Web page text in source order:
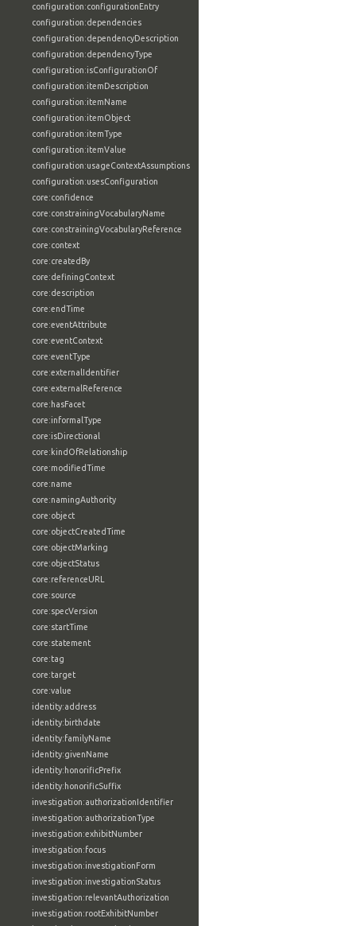
configuration:configurationEntry
configuration:dependencies
configuration:dependencyDescription
configuration:dependencyType
configuration:isConfigurationOf
configuration:itemDescription
configuration:itemName
configuration:itemObject
configuration:itemType
configuration:itemValue
configuration:usageContextAssumptions
configuration:usesConfiguration
core:confidence
core:constrainingVocabularyName
core:constrainingVocabularyReference
core:context
core:createdBy
core:definingContext
core:description
core:endTime
core:eventAttribute
core:eventContext
core:eventType
core:externalIdentifier
core:externalReference
core:hasFacet
core:informalType
core:isDirectional
core:kindOfRelationship
core:modifiedTime
core:name
core:namingAuthority
core:object
core:objectCreatedTime
core:objectMarking
core:objectStatus
core:referenceURL
core:source
core:specVersion
core:startTime
core:statement
core:tag
core:target
core:value
identity:address
identity:birthdate
identity:familyName
identity:givenName
identity:honorificPrefix
identity:honorificSuffix
investigation:authorizationIdentifier
investigation:authorizationType
investigation:exhibitNumber
investigation:focus
investigation:investigationForm
investigation:investigationStatus
investigation:relevantAuthorization
investigation:rootExhibitNumber